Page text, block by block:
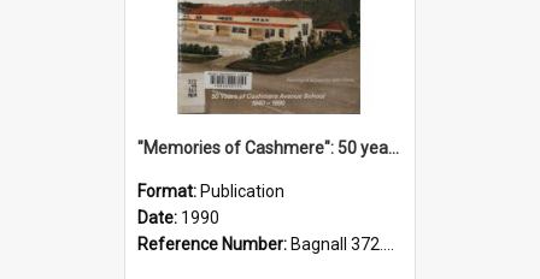
"Memories of Cashmere": 50 years of Cashmere Avenue School, 1940-1990
Format: Publication
Date: 1990
Reference Number: Bagnall 372.99341 Mem